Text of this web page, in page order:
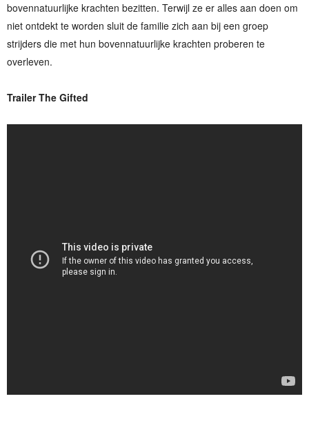
bovennatuurlijke krachten bezitten. Terwijl ze er alles aan doen om
niet ontdekt te worden sluit de familie zich aan bij een groep
strijders die met hun bovennatuurlijke krachten proberen te
overleven.
Trailer The Gifted